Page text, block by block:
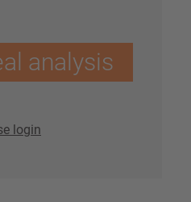
analysis
login